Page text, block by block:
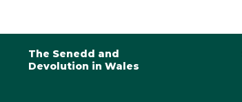
The Senedd and
Devolution in Wales